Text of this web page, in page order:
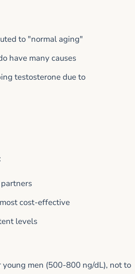
to "normal aging"
have many causes
testosterone due to
cost-effective
levels
men (500-800 ng/dL), not to